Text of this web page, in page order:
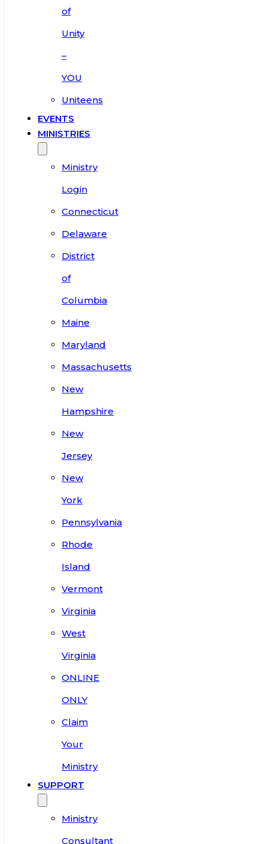
of
Unity
–
YOU
Uniteens
EVENTS
MINISTRIES
Ministry
Login
Connecticut
Delaware
District
of
Columbia
Maine
Maryland
Massachusetts
New
Hampshire
New
Jersey
New
York
Pennsylvania
Rhode
Island
Vermont
Virginia
West
Virginia
ONLINE
ONLY
Claim
Your
Ministry
SUPPORT
Ministry
Consultant